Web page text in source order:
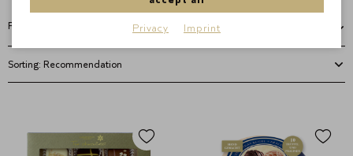
Filter Privacy Imprint